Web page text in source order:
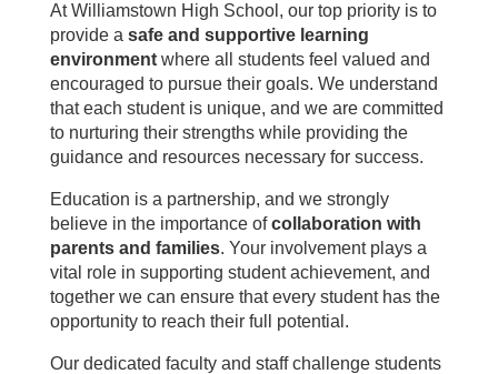
At Williamstown High School, our top priority is to
provide a safe and supportive learning
environment where all students feel valued and
encouraged to pursue their goals. We understand
that each student is unique, and we are committed
to nurturing their strengths while providing the
guidance and resources necessary for success.
Education is a partnership, and we strongly
believe in the importance ofcollaboration with
parents and families. Your involvement plays a
vital role in supporting student achievement, and
together we can ensure that every student has the
opportunity to reach their full potential.
Our dedicated faculty and staff challenge students